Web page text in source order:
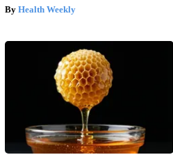
Health Weekly